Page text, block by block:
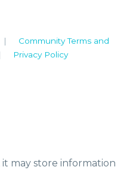
Community Terms and
Privacy Policy
may store information